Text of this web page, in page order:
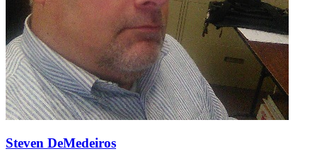
Steven DeMedeiros